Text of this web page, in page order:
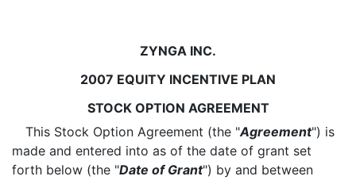
ZYNGA INC.
2007 EQUITY INCENTIVE PLAN
STOCK OPTION AGREEMENT
This Stock Option Agreement (the "Agreement") is
made and entered into as of the date of grant set
forth below (the "Date of Grant") by and between